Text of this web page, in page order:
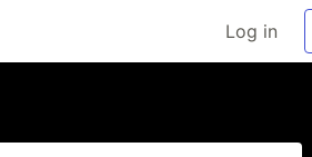
Log in